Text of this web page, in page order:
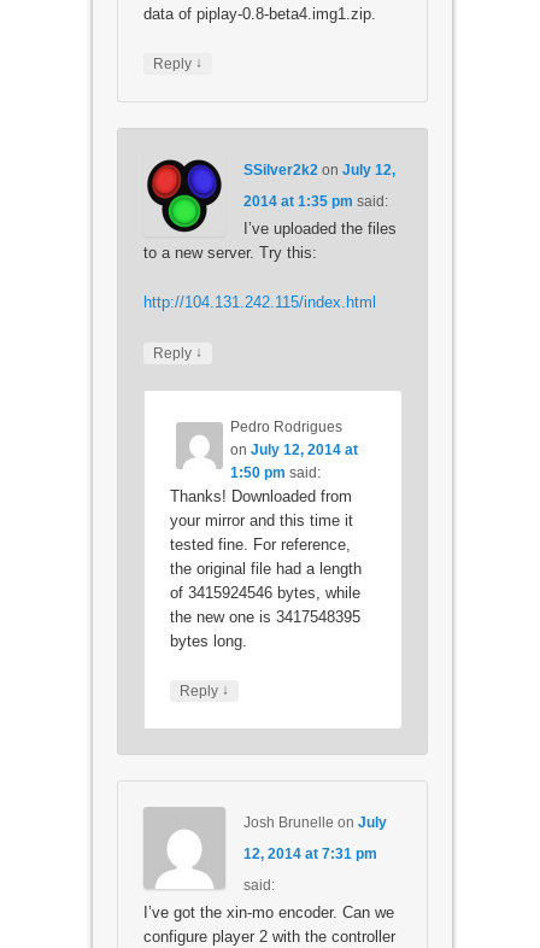
data of piplay-0.8-beta4.img1.zip.
Reply ↓
SSilver2k2on July 12,
2014 at 1:35 pm said:
I’ve uploaded the files
to a new server. Try this:
http://104.131.242.115/index.html
Reply ↓
Pedro Rodrigues
onJuly 12, 2014 at
1:50 pm said:
Thanks! Downloaded from
your mirror and this time it
tested fine. For reference,
the original file had a length
of 3415924546 bytes, while
the new one is 3417548395
bytes long.
Reply ↓
Josh Brunelle on July
12, 2014 at 7:31 pm
said:
I’ve got the xin-mo encoder. Can we
configure player 2 with the controller